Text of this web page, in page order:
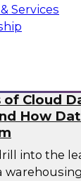
Services
of Cloud
How
into the